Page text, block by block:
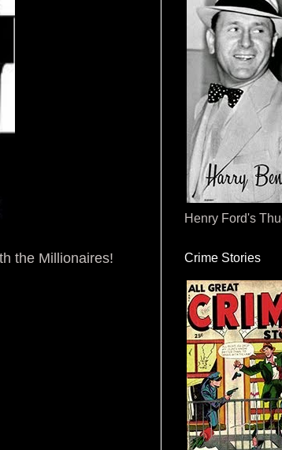
the Millionaires!
Henry Ford's
Crime Stories